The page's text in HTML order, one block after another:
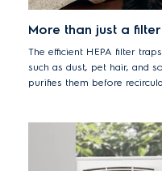
More than just a filter
The efficient HEPA filter
such as dust, pet hair, and
purifies them before